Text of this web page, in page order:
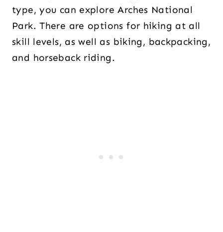
type, you can explore Arches National
Park. There are options for hiking at all
skill levels, as well as biking, backpacking,
and horseback riding.